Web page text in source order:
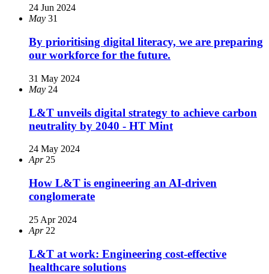
24 Jun 2024
May 31
By prioritising digital literacy, we are preparing
our workforce for the future.
31 May 2024
May 24
L&T unveils digital strategy to achieve carbon
neutrality by 2040 - HT Mint
24 May 2024
Apr 25
How L&T is engineering an AI-driven
conglomerate
25 Apr 2024
Apr 22
L&T at work: Engineering cost-effective
healthcare solutions